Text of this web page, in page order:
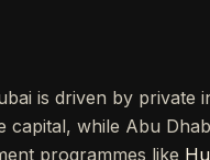
is driven by private
capital, while Abu
programmes like